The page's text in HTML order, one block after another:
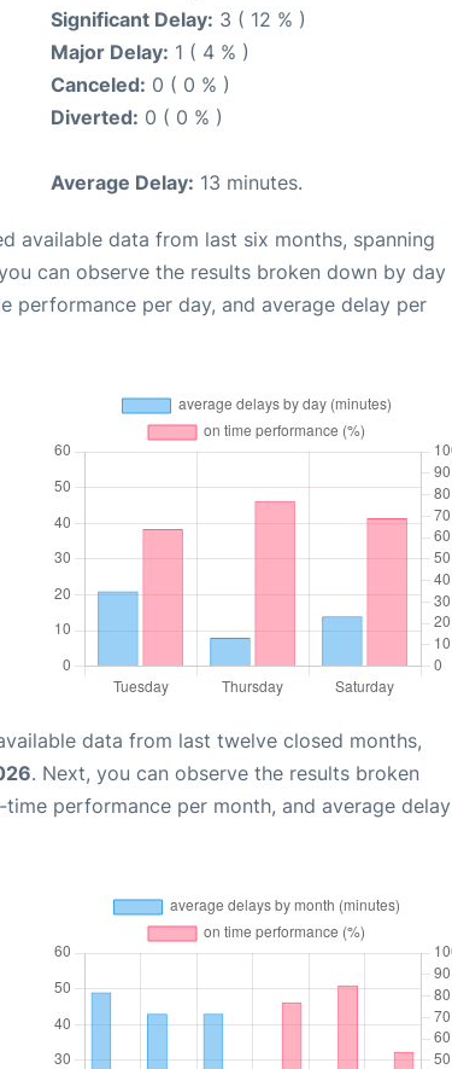
Significant Delay: 3 ( 12 % )
Major Delay: 1 ( 4 % )
Canceled: 0 ( 0 % )
Diverted: 0 ( 0 % )
Average Delay: 13 minutes.
available data from last six months, spanning
can observe the results broken down by day
performance per day, and average delay per
data from last twelve closed months,
. Next, you can observe the results broken
performance per month, and average delay